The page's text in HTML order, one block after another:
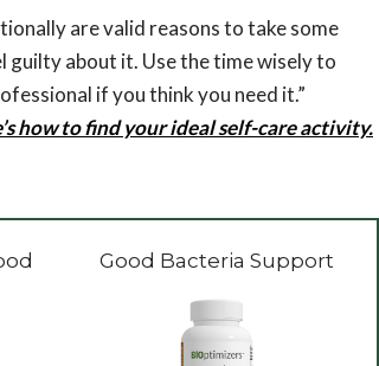
are valid reasons to take some
about it. Use the time wisely to
if you think you need it.”
how to find your ideal self-care activity.
Good Bacteria Support